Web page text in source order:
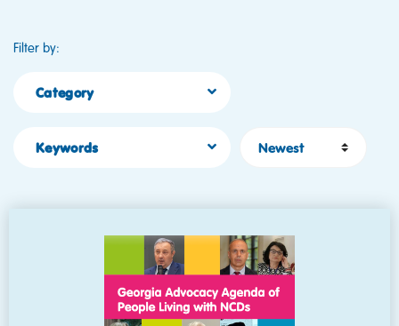
Filter by:
Category
Keywords